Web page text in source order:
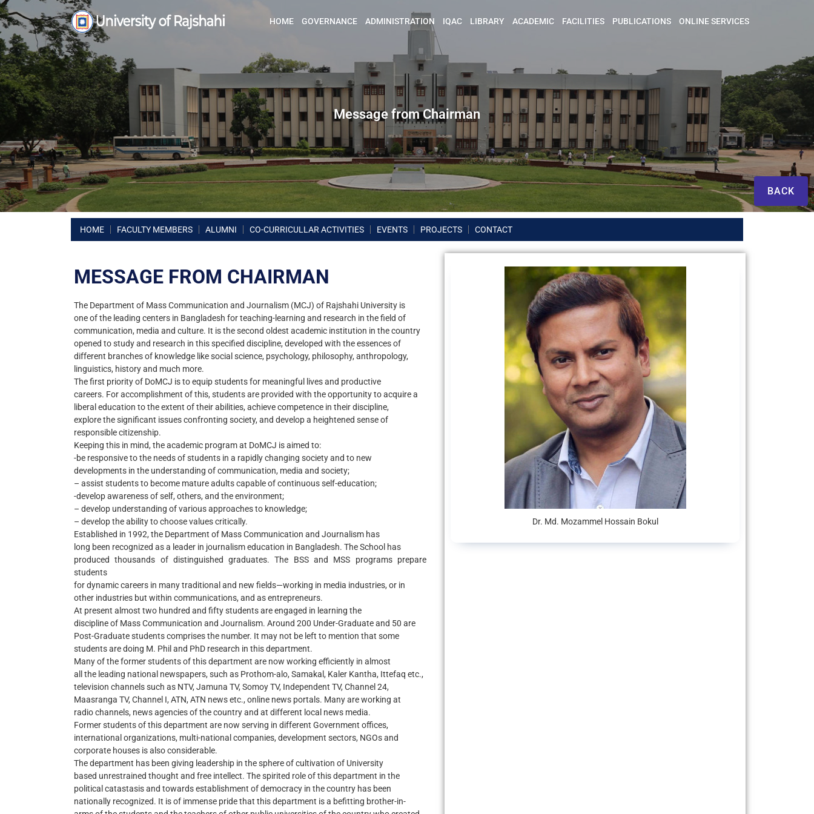
HOME GOVERNANCE ADMINISTRATION IQAC LIBRARY ACADEMIC FACILITIES PUBLICATIONS ONLINE SERVICES
Message from Chairman
BACK
HOME FACULTY MEMBERS ALUMNI CO-CURRICULLAR ACTIVITIES EVENTS PROJECTS CONTACT
MESSAGE FROM CHAIRMAN
The Department of Mass Communication and Journalism (MCJ) of Rajshahi University is
one of the leading centers in Bangladesh for teaching-learning and research in the field of
communication, media and culture. It is the second oldest academic institution in the country
opened to study and research in this specified discipline, developed with the essences of
different branches of knowledge like social science, psychology, philosophy, anthropology,
linguistics, history and much more.
The first priority of DoMCJ is to equip students for meaningful lives and productive
careers. For accomplishment of this, students are provided with the opportunity to acquire a
liberal education to the extent of their abilities, achieve competence in their discipline,
explore the significant issues confronting society, and develop a heightened sense of
responsible citizenship.
Keeping this in mind, the academic program at DoMCJ is aimed to:
-be responsive to the needs of students in a rapidly changing society and to new
developments in the understanding of communication, media and society;
– assist students to become mature adults capable of continuous self-education;
-develop awareness of self, others, and the environment;
– develop understanding of various approaches to knowledge;
– develop the ability to choose values critically.
Established in 1992, the Department of Mass Communication and Journalism has
long been recognized as a leader in journalism education in Bangladesh. The School has
produced thousands of distinguished graduates. The BSS and MSS programs prepare
students
for dynamic careers in many traditional and new fields—working in media industries, or in
other industries but within communications, and as entrepreneurs.
At present almost two hundred and fifty students are engaged in learning the
discipline of Mass Communication and Journalism. Around 200 Under-Graduate and 50 are
Post-Graduate students comprises the number. It may not be left to mention that some
students are doing M. Phil and PhD research in this department.
Many of the former students of this department are now working efficiently in almost
all the leading national newspapers, such as Prothom-alo, Samakal, Kaler Kantha, Ittefaq etc.,
television channels such as NTV, Jamuna TV, Somoy TV, Independent TV, Channel 24,
Maasranga TV, Channel I, ATN, ATN news etc., online news portals. Many are working at
radio channels, news agencies of the country and at different local news media.
Former students of this department are now serving in different Government offices,
international organizations, multi-national companies, development sectors, NGOs and
corporate houses is also considerable.
The department has been giving leadership in the sphere of cultivation of University
based unrestrained thought and free intellect. The spirited role of this department in the
political catastasis and towards establishment of democracy in the country has been
nationally recognized. It is of immense pride that this department is a befitting brother-in-
Dr. Md. Mozammel Hossain Bokul